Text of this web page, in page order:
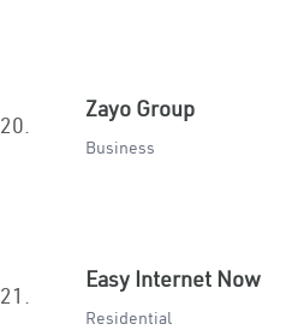
20.
Zayo Group
Business
21.
Easy Internet Now
Residential